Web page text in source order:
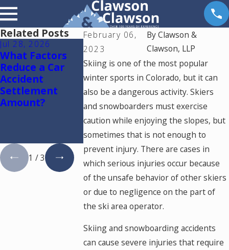
February 06,
2023
ByClawson &
Clawson, LLP
Skiing is one of the most popular
winter sports in Colorado, but it can
also be a dangerous activity. Skiers
and snowboarders must exercise
caution while enjoying the slopes, but
sometimes that is not enough to
prevent injury. There are cases in
which serious injuries occur because
of the unsafe behavior of other skiers
or due to negligence on the part of
the ski area operator.
Skiing and snowboarding accidents
can cause severe injuries that require
Related Posts
Jul 28, 2026
What Factors
Reduce a Car
Accident
Settlement
Amount?
Jul 15, 2026
Where Should
You Go for
Medical
Treatment
After a Car
Accident in
Colorado
Springs?
May 18, 2026
Hurt by a
Driving Car
Colorado?
This
1 /3